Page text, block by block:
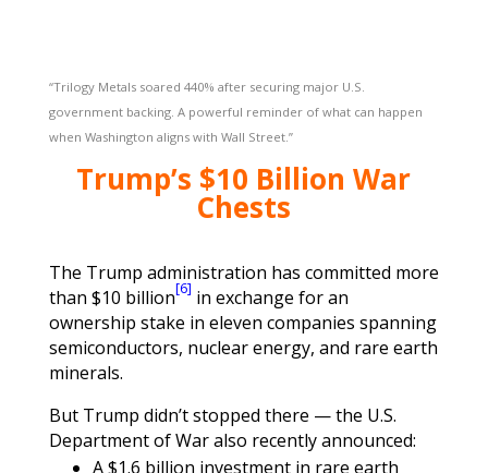
“Trilogy Metals soared 440% after securing major U.S.
government backing. A powerful reminder of what can happen
when Washington aligns with Wall Street.”
Trump’s $10 Billion War
Chests
The Trump administration has committed more
than $10 billion[6] in exchange for an
ownership stake in eleven companies spanning
semiconductors, nuclear energy, and rare earth
minerals.
But Trump didn’t stopped there — the U.S.
Department of War also recently announced:
A $1.6 billion investment in rare earth